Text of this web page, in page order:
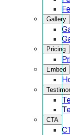
Gallery
Pricing
Embed
CTA